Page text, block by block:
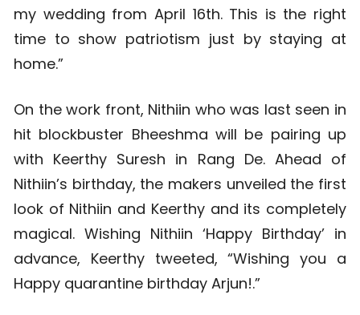
my wedding from April 16th. This is the right
time to show patriotism just by staying at
home.”
On the work front, Nithiin who was last seen in
hit blockbuster Bheeshma will be pairing up
with Keerthy Suresh in Rang De. Ahead of
Nithiin’s birthday, the makers unveiled the first
look of Nithiin and Keerthy and its completely
magical. Wishing Nithiin ‘Happy Birthday’ in
advance, Keerthy tweeted, “Wishing you a
Happy quarantine birthday Arjun!.”